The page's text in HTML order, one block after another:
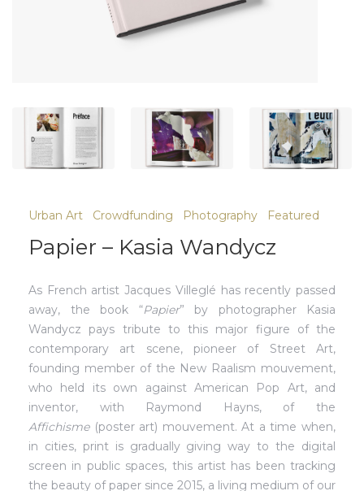
Urban Art Crowdfunding Photography Featured
Papier – Kasia Wandycz
As French artist Jacques Villeglé has recently passed
away, the book “Papier” by photographer Kasia
Wandycz pays tribute to this major figure of the
contemporary art scene, pioneer of Street Art,
founding member of the New Raalism mouvement,
who held its own against American Pop Art, and
inventor, with Raymond Hayns, of the
Affichisme(poster art) mouvement. At a time when,
in cities, print is gradually giving way to the digital
screen in public spaces, this artist has been tracking
the beauty of paper since 2015, a living medium of our